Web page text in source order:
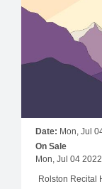
Date: Mon, Jul
On Sale
Mon, Jul 04
Rolston Recital